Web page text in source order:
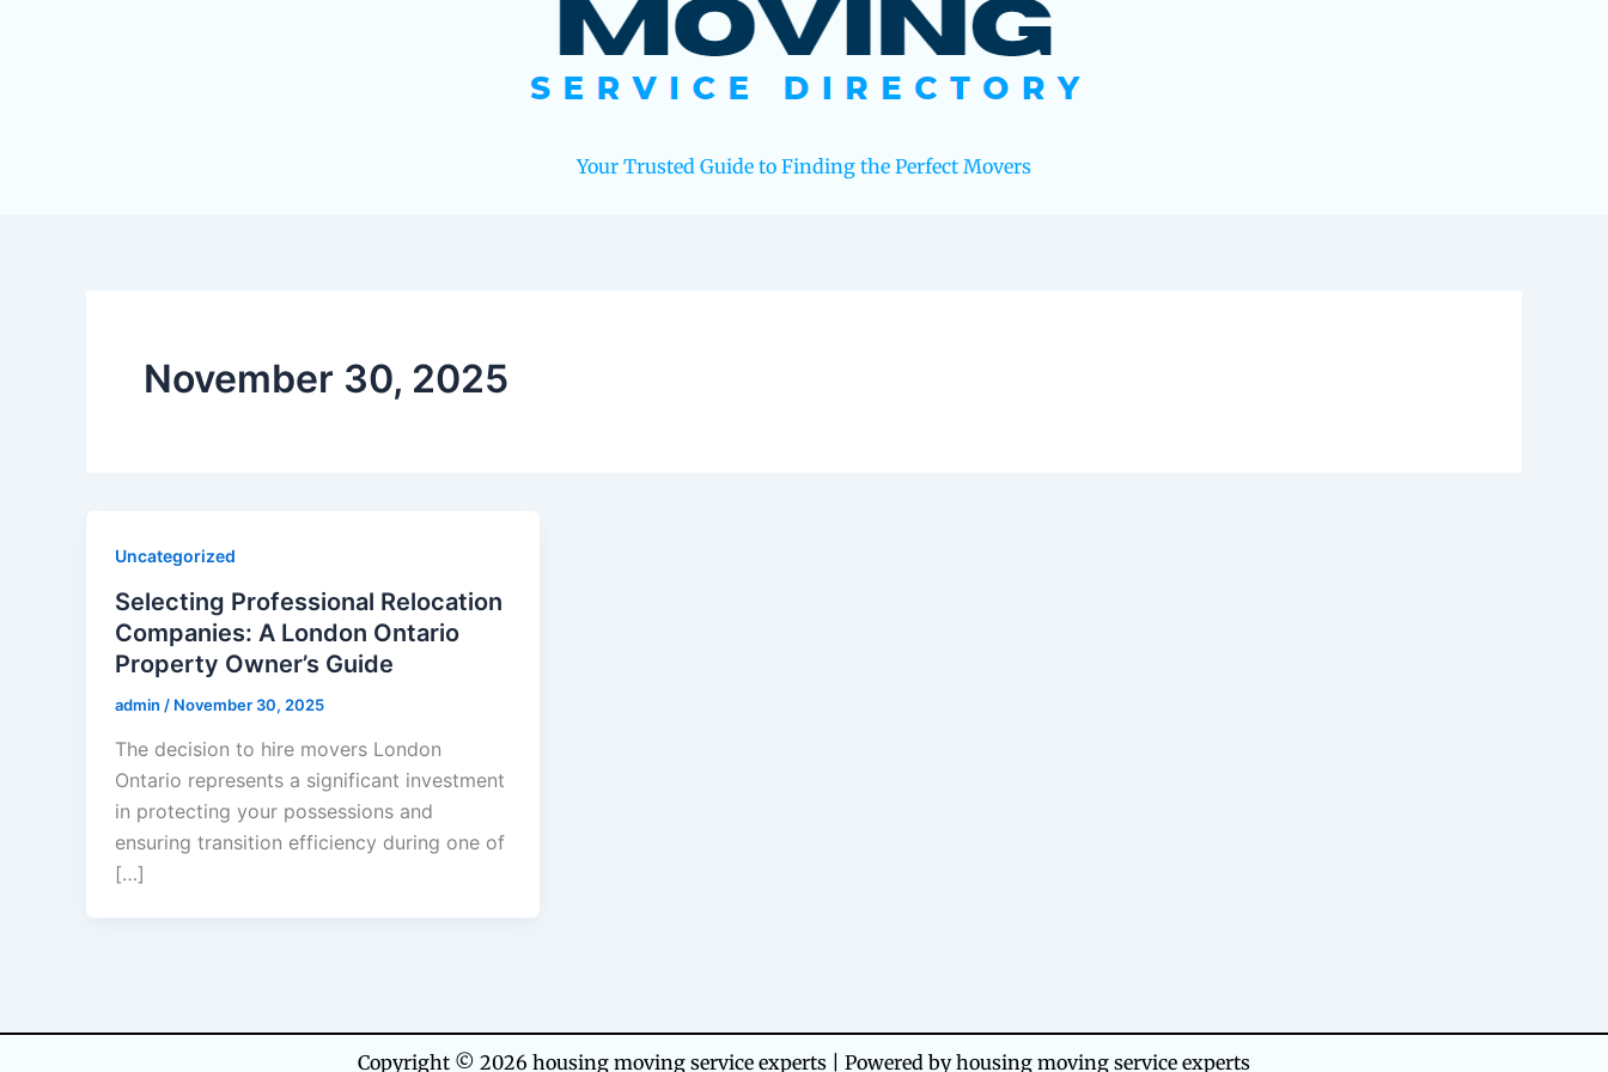
Your Trusted Guide to Finding the Perfect Movers
November 30, 2025
Uncategorized
Selecting Professional Relocation
Companies: A London Ontario
Property Owner’s Guide
admin / November 30, 2025
The decision to hire movers London
Ontario represents a significant investment
in protecting your possessions and
ensuring transition efficiency during one of
[…]
Copyright © 2026 housing moving service experts | Powered by housing moving service experts